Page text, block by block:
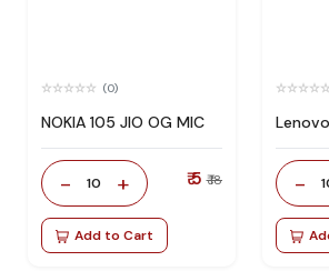
(0)
NOKIA 105 JIO OG MIC
- 10 + ₹ 5 ₹ 18
Add to Cart
-